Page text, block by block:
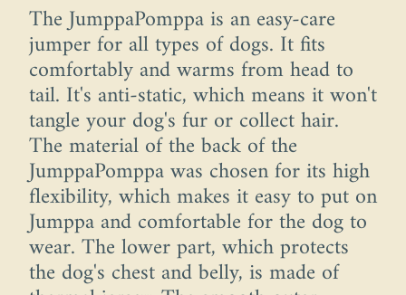
The JumppaPomppa is an easy-care
jumper for all types of dogs. It fits
comfortably and warms from head to
tail. It's anti-static, which means it won't
tangle your dog's fur or collect hair.
The material of the back of the
JumppaPomppa was chosen for its high
flexibility, which makes it easy to put on
Jumppa and comfortable for the dog to
wear. The lower part, which protects
the dog's chest and belly, is made of